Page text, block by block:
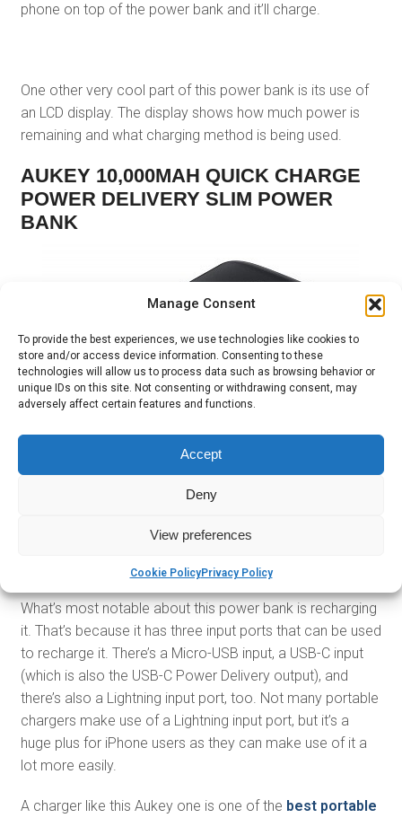
Manage Consent
To provide the best experiences, we use technologies like cookies to
store and/or access device information. Consenting to these
technologies will allow us to process data such as browsing behavior or
unique IDs on this site. Not consenting or withdrawing consent, may
adversely affect certain features and functions.
Accept
Deny
View preferences
Cookie PolicyPrivacy Policy
phone on top of the power bank and it’ll charge.
One other very cool part of this power bank is its use of
an LCD display. The display shows how much power is
remaining and what charging method is being used.
AUKEY 10,000MAH QUICK CHARGE
POWER DELIVERY SLIM POWER
BANK
On the lower capacity side, this is Aukey’s Power Delivery
10,000mAh power capacity that can be used to charge
most smartphones to full power about two times.
What’s most notable about this power bank is recharging
it. That’s because it has three input ports that can be used
to recharge it. There’s a Micro-USB input, a USB-C input
(which is also the USB-C Power Delivery output), and
there’s also a Lightning input port, too. Not many portable
chargers make use of a Lightning input port, but it’s a
huge plus for iPhone users as they can make use of it a
lot more easily.
A charger like this Aukey one is one of the best portable